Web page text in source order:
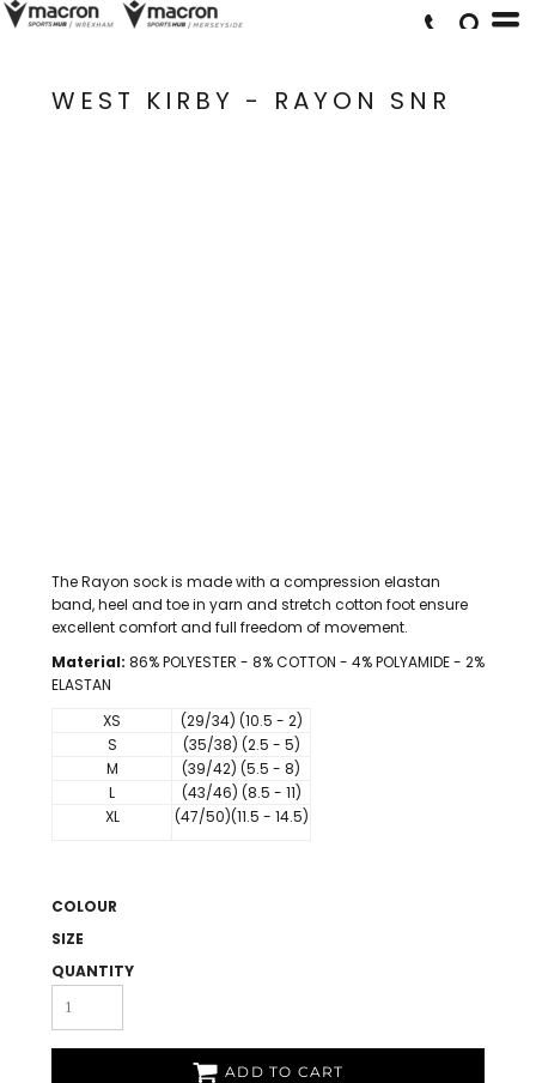
WEST KIRBY - RAYON SNR
The Rayon sock is made with a compression elastan
band, heel and toe in yarn and stretch cotton foot ensure
excellent comfort and full freedom of movement.
Material: 86% POLYESTER - 8% COTTON - 4% POLYAMIDE - 2%
ELASTAN
XS
(29/34) (10.5 - 2)
S
(35/38) (2.5 - 5)
M
(39/42) (5.5 - 8)
L
(43/46) (8.5 - 11)
XL
(47/50)(11.5 - 14.5)
COLOUR
SIZE
QUANTITY
ADD TO CART